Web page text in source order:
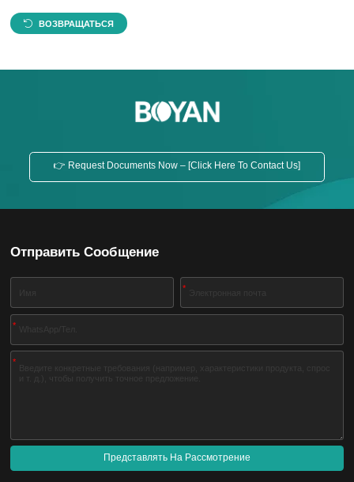
ВОЗВРАЩАТЬСЯ
👉 Request Documents Now – [Click Here To Contact Us]
Отправить Сообщение
*
*
*
Представлять На Рассмотрение